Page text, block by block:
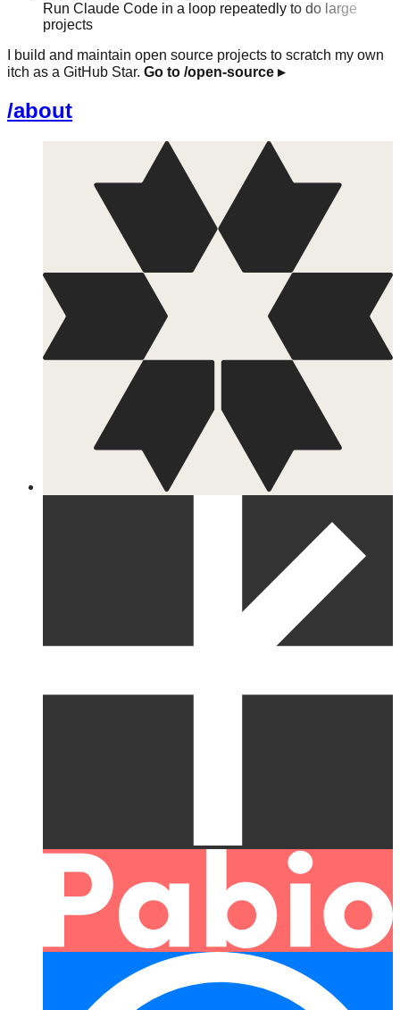
Run Claude Code in a loop repeatedly to do large
projects
I build and maintain open source projects to scratch my own
itch as a GitHub Star. Go to /open-source ▸
/about